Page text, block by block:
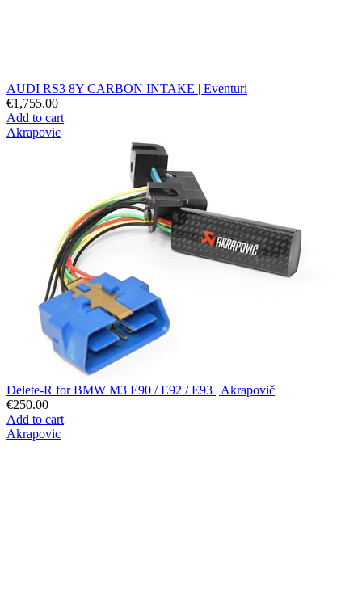
AUDI RS3 8Y CARBON INTAKE | Eventuri
€1,755.00
Add to cart
Akrapovic
Delete-R for BMW M3 E90 / E92 / E93 | Akrapovič
€250.00
Add to cart
Akrapovic